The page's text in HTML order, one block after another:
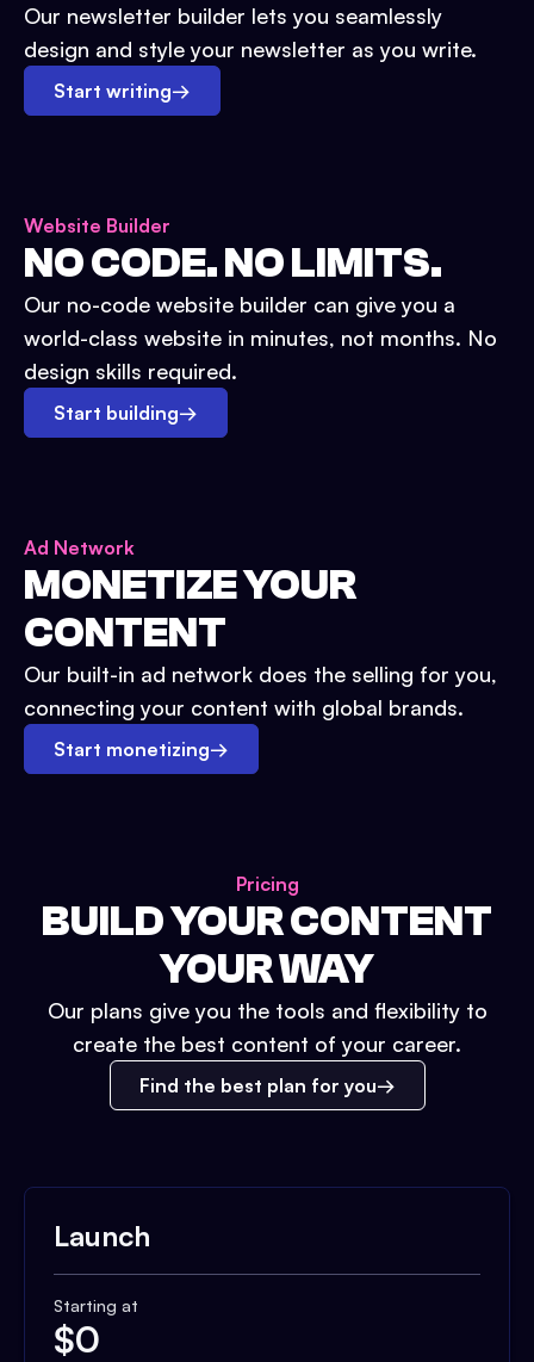
Our newsletter builder lets you seamlessly
design and style your newsletter as you write.
Start writing→
Website Builder
NO CODE. NO LIMITS.
Our no-code website builder can give you a
world-class website in minutes, not months. No
design skills required.
Start building→
Ad Network
MONETIZE YOUR
CONTENT
Our built-in ad network does the selling for you,
connecting your content with global brands.
Start monetizing→
Pricing
BUILD YOUR CONTENT
YOUR WAY
Our plans give you the tools and flexibility to
create the best content of your career.
Find the best plan for you
Launch
Starting at
$0